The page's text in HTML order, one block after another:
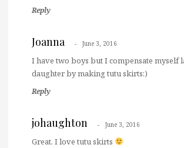
Reply
Joanna June 3, 2016
I have two boys but I compensate myself
daughter by making tutu skirts:)
Reply
johaughton June 3, 2016
Great. I love tutu skirts